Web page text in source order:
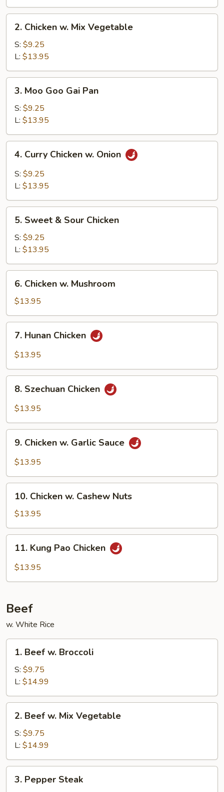
Chicken
Mix
Vegetable
2. Chicken w. Mix Vegetable
S: $9.25
L: $13.95
Moo
Goo
Gai
Pan
3. Moo Goo Gai Pan
S: $9.25
L: $13.95
Curry
Chicken
4. Curry Chicken w. Onion
S: $9.25
L: $13.95
Sweet
Sour
Chicken
5. Sweet & Sour Chicken
S: $9.25
L: $13.95
Chicken
Mushroom
6. Chicken w. Mushroom
$13.95
Hunan
Chicken
7. Hunan Chicken
$13.95
Szechuan
Chicken
8. Szechuan Chicken
$13.95
Chicken
Sauce
9. Chicken w. Garlic Sauce
$13.95
Chicken
Cashew
Nuts
10. Chicken w. Cashew Nuts
$13.95
Kung
Pao
11. Kung Pao Chicken
$13.95
Beef
w. White Rice
Beef
Broccoli
1. Beef w. Broccoli
S: $9.75
L: $14.99
Beef
Mix
Vegetable
2. Beef w. Mix Vegetable
S: $9.75
L: $14.99
Pepper
3. Pepper Steak